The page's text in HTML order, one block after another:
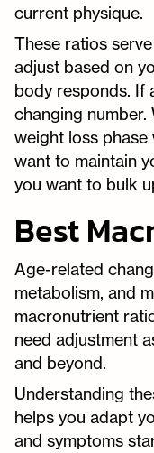
current physique.
These ratios
adjust based on
body responds. If
changing
weight loss phase
want to maintain
you want to bulk
Best
Age-related
metabolism, and
macronutrient
need adjustment
and beyond.
Understanding
helps you adapt
and symptoms